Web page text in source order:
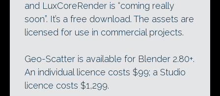
and LuxCoreRender is “coming really
soon”. It’s a free download. The assets are
licensed for use in commercial projects.
Geo-Scatter is available for Blender 2.80+.
An individual licence costs $99; a Studio
licence costs $1,299.